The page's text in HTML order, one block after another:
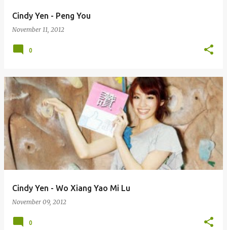
Cindy Yen - Peng You
November 11, 2012
0
Cindy Yen - Wo Xiang Yao Mi Lu
November 09, 2012
0